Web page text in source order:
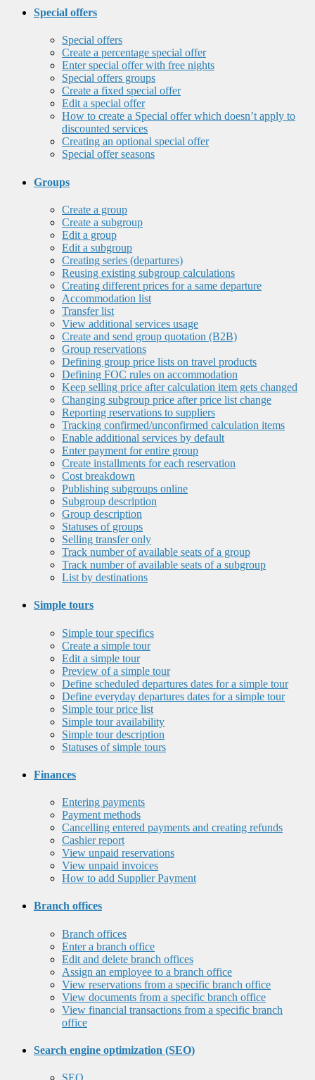
Special offers
Special offers
Create a percentage special offer
Enter special offer with free nights
Special offers groups
Create a fixed special offer
Edit a special offer
How to create a Special offer which doesn’t apply to
discounted services
Creating an optional special offer
Special offer seasons
Groups
Create a group
Create a subgroup
Edit a group
Edit a subgroup
Creating series (departures)
Reusing existing subgroup calculations
Creating different prices for a same departure
Accommodation list
Transfer list
View additional services usage
Create and send group quotation (B2B)
Group reservations
Defining group price lists on travel products
Defining FOC rules on accommodation
Keep selling price after calculation item gets changed
Changing subgroup price after price list change
Reporting reservations to suppliers
Tracking confirmed/unconfirmed calculation items
Enable additional services by default
Enter payment for entire group
Create installments for each reservation
Cost breakdown
Publishing subgroups online
Subgroup description
Group description
Statuses of groups
Selling transfer only
Track number of available seats of a group
Track number of available seats of a subgroup
List by destinations
Simple tours
Simple tour specifics
Create a simple tour
Edit a simple tour
Preview of a simple tour
Define scheduled departures dates for a simple tour
Define everyday departures dates for a simple tour
Simple tour price list
Simple tour availability
Simple tour description
Statuses of simple tours
Finances
Entering payments
Payment methods
Cancelling entered payments and creating refunds
Cashier report
View unpaid reservations
View unpaid invoices
How to add Supplier Payment
Branch offices
Branch offices
Enter a branch office
Edit and delete branch offices
Assign an employee to a branch office
View reservations from a specific branch office
View documents from a specific branch office
View financial transactions from a specific branch
office
Search engine optimization (SEO)